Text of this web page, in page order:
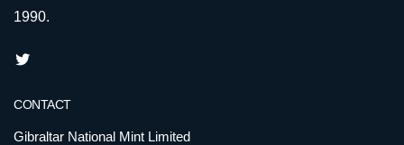
1990.
CONTACT
Gibraltar National Mint Limited